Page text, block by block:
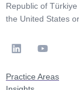
Republic of
the United States
Practice Areas